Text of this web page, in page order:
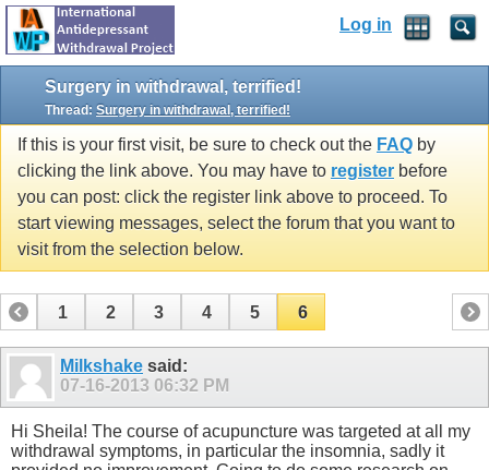
Log in
Surgery in withdrawal, terrified!
Thread: Surgery in withdrawal, terrified!
If this is your first visit, be sure to check out the FAQ by
clicking the link above. You may have to register before
you can post: click the register link above to proceed. To
start viewing messages, select the forum that you want to
visit from the selection below.
1 2 3 4 5 6
Milkshake said:
07-16-2013 06:32 PM
Hi Sheila! The course of acupuncture was targeted at all my
withdrawal symptoms, in particular the insomnia, sadly it